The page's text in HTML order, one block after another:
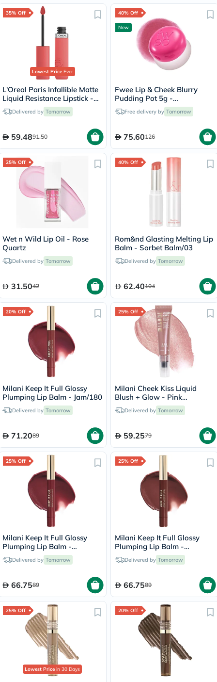
35% Off
Lowest PriceEver
L'Oreal Paris Infallible Matte
Liquid Resistance Lipstick -
Summer Fling/625
Delivered by Tomorrow
59.4891.50
40% Off
New
Fwee Lip & Cheek Blurry
Pudding Pot 5g -
Cherry/PK03
Free delivery by Tomorrow
75.60126
25% Off
Wet n Wild Lip Oil - Rose
Quartz
Delivered by Tomorrow
31.5042
40% Off
Rom&nd Glasting Melting Lip
Balm - Sorbet Balm/03
Delivered by Tomorrow
62.40104
20% Off
Milani Keep It Full Glossy
Plumping Lip Balm - Jam/180
Delivered by Tomorrow
71.2089
25% Off
Milani Cheek Kiss Liquid
Blush + Glow - Pink
Cava/120
Delivered by Tomorrow
59.2579
25% Off
Milani Keep It Full Glossy
Plumping Lip Balm -
Lana/210
Delivered by Tomorrow
66.7589
25% Off
Milani Keep It Full Glossy
Plumping Lip Balm -
Truffle/220
Delivered by Tomorrow
66.7589
25% Off
Lowest Price in 30 Days
20% Off